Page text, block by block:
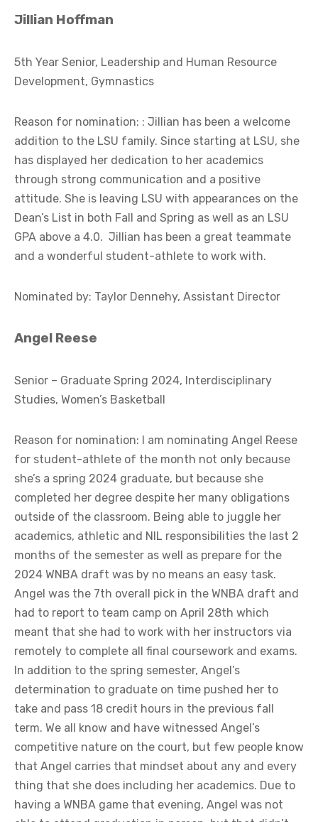
Jillian Hoffman
5th Year Senior, Leadership and Human Resource
Development, Gymnastics
Reason for nomination: : Jillian has been a welcome
addition to the LSU family. Since starting at LSU, she
has displayed her dedication to her academics
through strong communication and a positive
attitude. She is leaving LSU with appearances on the
Dean’s List in both Fall and Spring as well as an LSU
GPA above a 4.0. Jillian has been a great teammate
and a wonderful student-athlete to work with.
Nominated by: Taylor Dennehy, Assistant Director
Angel Reese
Senior – Graduate Spring 2024, Interdisciplinary
Studies, Women’s Basketball
Reason for nomination: I am nominating Angel Reese
for student-athlete of the month not only because
she’s a spring 2024 graduate, but because she
completed her degree despite her many obligations
outside of the classroom. Being able to juggle her
academics, athletic and NIL responsibilities the last 2
months of the semester as well as prepare for the
2024 WNBA draft was by no means an easy task.
Angel was the 7th overall pick in the WNBA draft and
had to report to team camp on April 28th which
meant that she had to work with her instructors via
remotely to complete all final coursework and exams.
In addition to the spring semester, Angel’s
determination to graduate on time pushed her to
take and pass 18 credit hours in the previous fall
term. We all know and have witnessed Angel’s
competitive nature on the court, but few people know
that Angel carries that mindset about any and every
thing that she does including her academics. Due to
having a WNBA game that evening, Angel was not